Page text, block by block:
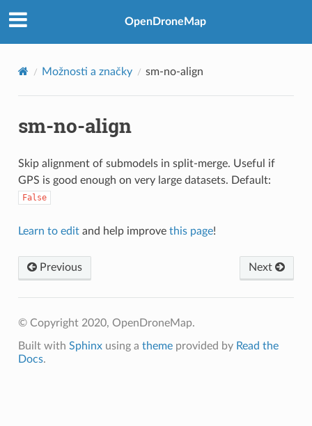
OpenDroneMap
Možnosti a značky sm-no-align
sm-no-align
Skip alignment of submodels in split-merge. Useful if
GPS is good enough on very large datasets. Default:
False
Learn to editand help improve this page!
Previous Next
© Copyright 2020, OpenDroneMap.
Built with Sphinxusing a themeprovided by Read the
Docs.